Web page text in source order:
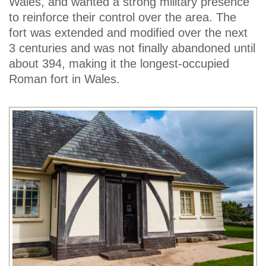
to reinforce their control over the area. The
fort was extended and modified over the next
3 centuries and was not finally abandoned until
about 394, making it the longest-occupied
Roman fort in Wales.